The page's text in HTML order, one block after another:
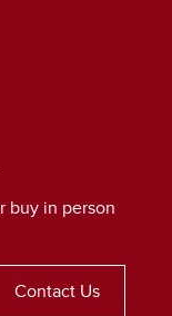
buy in person
Contact Us